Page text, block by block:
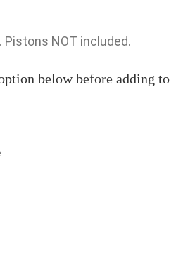
NOT included.
below before adding to